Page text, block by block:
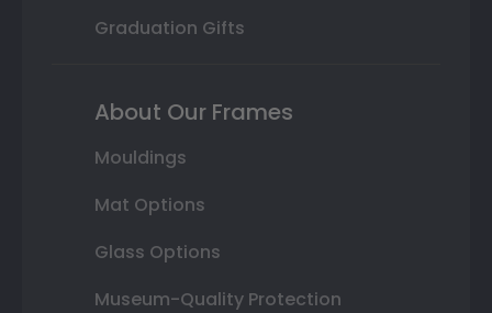
Graduation Gifts
About Our Frames
Mouldings
Mat Options
Glass Options
Museum-Quality Protection